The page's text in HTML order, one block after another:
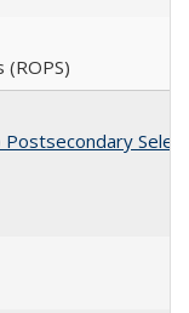
(ROPS)